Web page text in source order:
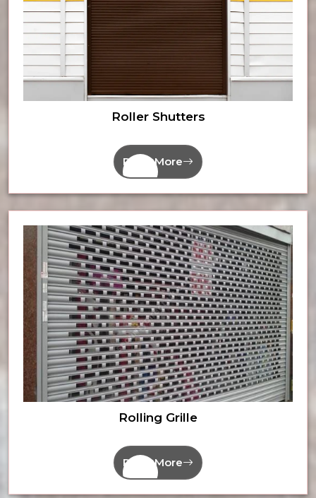
Roller Shutters
Read More
Rolling Grille
Read More